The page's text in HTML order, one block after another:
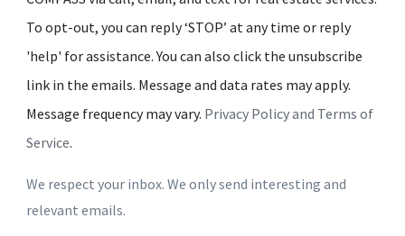
To opt-out, you can reply ‘STOP’ at any time or reply
'help' for assistance. You can also click the unsubscribe
link in the emails. Message and data rates may apply.
Message frequency may vary. Privacy Policy and Terms of
Service.
We respect your inbox. We only send interesting and
relevant emails.